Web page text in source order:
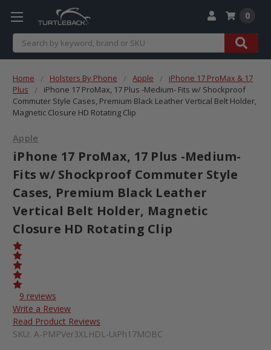
Search
0
Home Holsters By Phone Apple
iPhone 17 ProMax & 17
Plus
iPhone 17 ProMax, 17 Plus -Medium- Fits w/ Shockproof
Commuter Style Cases, Premium Black Leather Vertical Belt Holder,
Magnetic Closure HD Rotating Clip
Apple
iPhone 17 ProMax, 17 Plus -Medium-
Fits w/ Shockproof Commuter Style
Cases, Premium Black Leather
Vertical Belt Holder, Magnetic
Closure HD Rotating Clip
9 reviews
Write a Review
Read Product Reviews
SKU: A-PMPVer3XLHDL-UiPh17MOBC